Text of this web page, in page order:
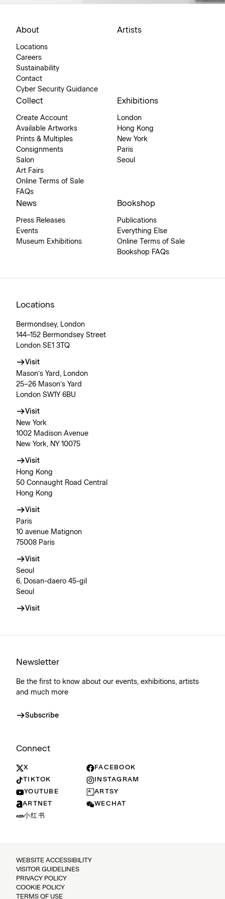
About
Locations
Careers
Sustainability
Contact
Cyber Security Guidance
Artists
Collect
Create Account
Available Artworks
Prints & Multiples
Consignments
Salon
Art Fairs
Online Terms of Sale
FAQs
Exhibitions
London
Hong Kong
New York
Paris
Seoul
News
Press Releases
Events
Museum Exhibitions
Bookshop
Publications
Everything Else
Online Terms of Sale
Bookshop FAQs
Locations
Bermondsey, London
144–152 Bermondsey Street
London SE1 3TQ
Visit
Mason’s Yard, London
25–26 Mason’s Yard
London SW1Y 6BU
Visit
New York
1002 Madison Avenue
New York, NY 10075
Visit
Hong Kong
50 Connaught Road Central
Hong Kong
Visit
Paris
10 avenue Matignon
75008 Paris
Visit
Seoul
6, Dosan-daero 45-gil
Seoul
Visit
Newsletter
Be the first to know about our events, exhibitions, artists
and much more
Subscribe
Connect
X
FACEBOOK
TIKTOK
INSTAGRAM
YOUTUBE
ARTSY
ARTNET
WECHAT
小红书
WEBSITE ACCESSIBILITY
VISITOR GUIDELINES
PRIVACY POLICY
COOKIE POLICY
TERMS OF USE